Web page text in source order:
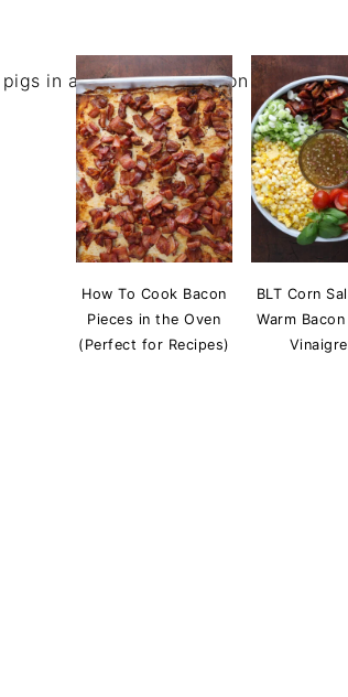
How To Cook Bacon
Pieces in the Oven
(Perfect for Recipes)
BLT Corn
Warm